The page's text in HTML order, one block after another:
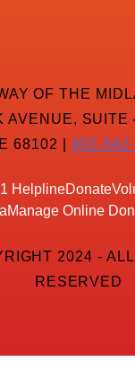
OF THE
AVENUE, SUITE
68102 | 402-
HelplineDonate
Manage Online
2024 -
RESERVED